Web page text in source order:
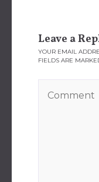
Leave a
YOUR EMAIL
FIELDS ARE